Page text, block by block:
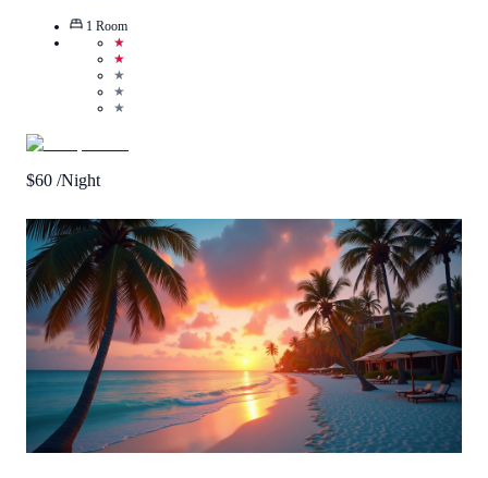
1 Room
★
★
★
★
★
$60 /Night
Call Us
View Details